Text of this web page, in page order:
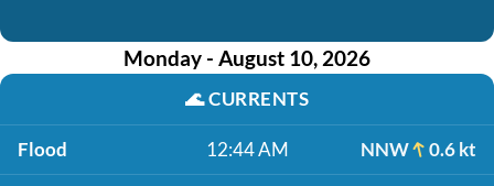
Monday - August 10, 2026
🌊CURRENTS
Flood 12:44 AM NNW 0.6 kt